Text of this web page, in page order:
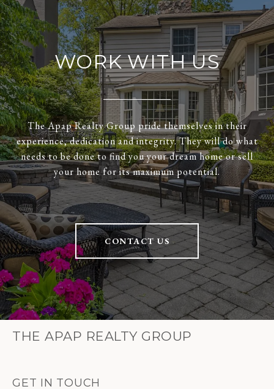
WORK WITH US
The Apap Realty Group pride themselves in their
experience, dedication and integrity. They will do what
needs to be done to find you your dream home or sell
your home for its maximum potential.
CONTACT US
THE APAP REALTY GROUP
GET IN TOUCH